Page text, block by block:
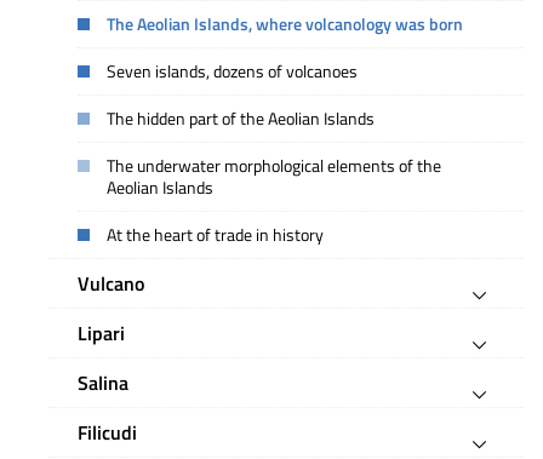
The Aeolian Islands, where volcanology was born
Seven islands, dozens of volcanoes
The hidden part of the Aeolian Islands
The underwater morphological elements of the
Aeolian Islands
At the heart of trade in history
Vulcano
Lipari
Salina
Filicudi